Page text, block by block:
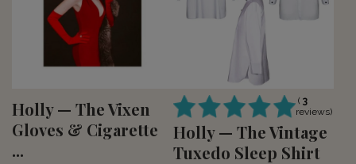
Holly — The Vixen
Gloves & Cigarette
...
( 3
reviews)
Holly — The Vintage
Tuxedo Sleep Shirt